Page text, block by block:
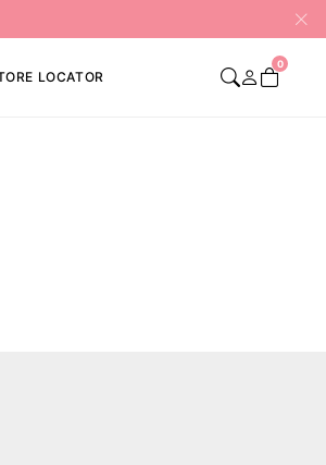
LOCATOR
0